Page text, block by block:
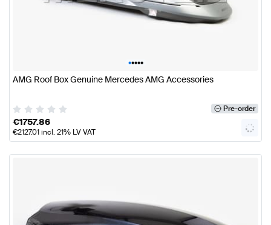
•••••
AMG Roof Box Genuine Mercedes AMG Accessories
Pre-order
€1757.86
€2127.01incl. 21% LV VAT